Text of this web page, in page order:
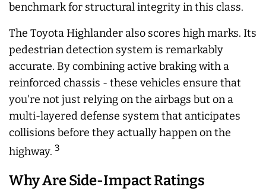
benchmark for structural integrity in this class.
The Toyota Highlander also scores high marks. Its
pedestrian detection system is remarkably
accurate. By combining active braking with a
reinforced chassis - these vehicles ensure that
you're not just relying on the airbags but on a
multi-layered defense system that anticipates
collisions before they actually happen on the
highway. 3
Why Are Side-Impact Ratings